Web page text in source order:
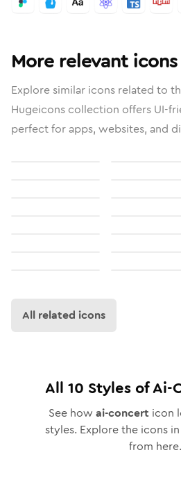
More relevant icons
Explore similar icons related to
Hugeicons collection offers UI-
perfect for apps, websites, and
All related icons
All 10 Styles ofAi-
See how ai-concert icon
styles. Explore the icons
from here.